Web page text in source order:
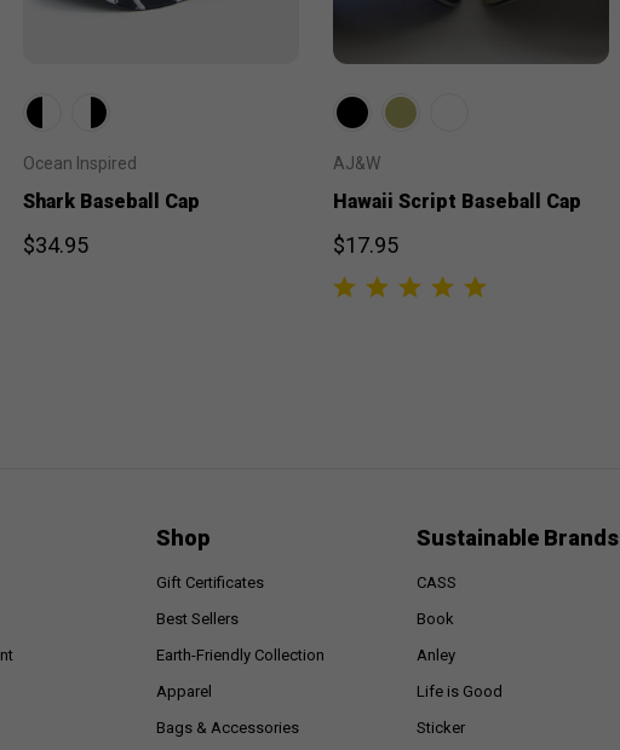
Ocean Inspired
Shark Baseball Cap
$34.95
AJ&W
Hawaii Script Baseball Cap
$17.95
Shop
Gift Certificates
Best Sellers
Earth-Friendly Collection
Apparel
Bags & Accessories
Sustainable Brands
CASS
Book
Anley
Life is Good
Sticker